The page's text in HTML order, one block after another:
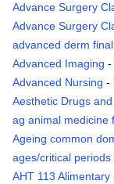
Advance Surgery
Advance Surgery
advanced derm final
Advanced Imaging -
Advanced Nursing -
Aesthetic Drugs
ag animal medicine
Ageing common
ages/critical
AHT 113 Alimentary